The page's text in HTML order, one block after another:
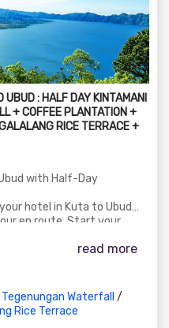
UBUD : HALF DAY KINTAMANI
+ COFFEE PLANTATION +
RICE TERRACE +
with Half-Day
hotel in Kuta to Ubud
en route. Start your
plantation to
views of Mount
lush Tegalalang Rice
shopping time at the
off at your hotel in Ubud.
read more
Tegenungan Waterfall /
Rice Terrace